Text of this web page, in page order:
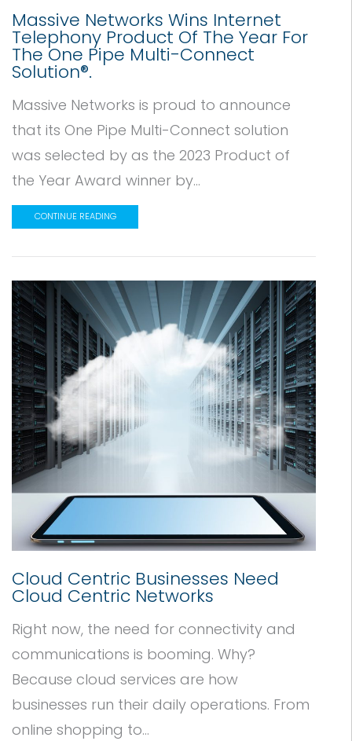
Massive Networks Wins Internet
Telephony Product Of The Year For
The One Pipe Multi-Connect
Solution®.
Massive Networks is proud to announce
that its One Pipe Multi-Connect solution
was selected by as the 2023 Product of
the Year Award winner by...
CONTINUE READING
Cloud Centric Businesses Need
Cloud Centric Networks
Right now, the need for connectivity and
communications is booming. Why?
Because cloud services are how
businesses run their daily operations. From
online shopping to...